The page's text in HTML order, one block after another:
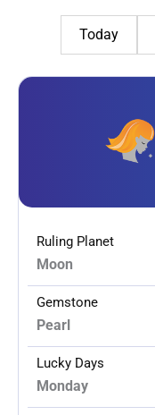
Today
Ruling Planet
Moon
Gemstone
Pearl
Lucky Days
Monday